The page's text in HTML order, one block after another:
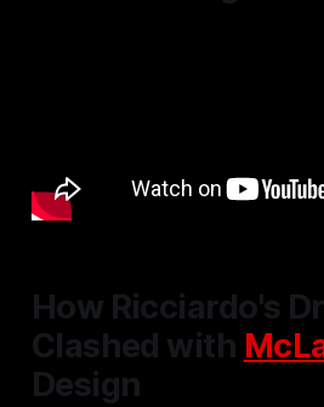
How Ricciardo's
Clashed with
Design